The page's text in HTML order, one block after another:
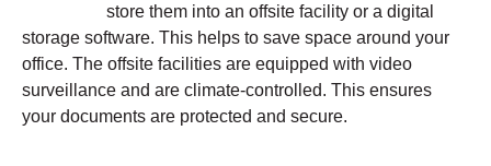
store them into an offsite facility or a digital
storage software. This helps to save space around your
office. The offsite facilities are equipped with video
surveillance and are climate-controlled. This ensures
your documents are protected and secure.